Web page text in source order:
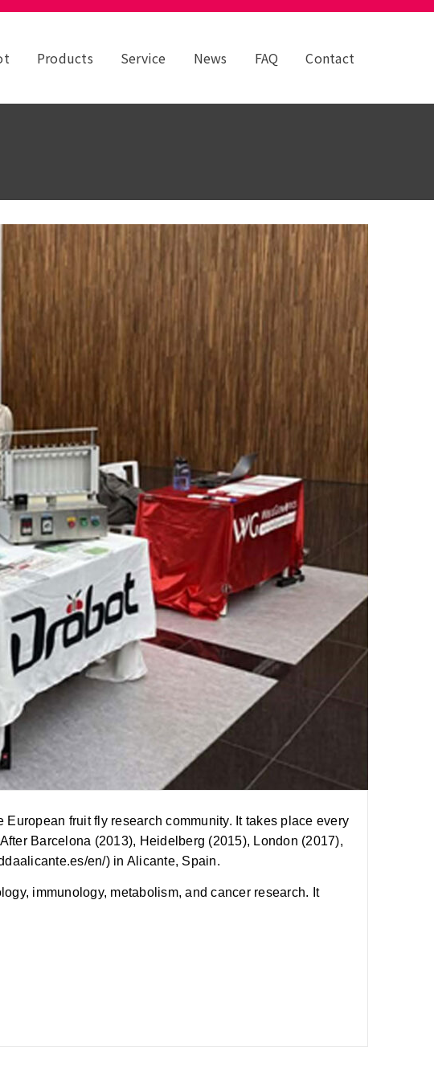
Products Service News FAQ Contact
fruit fly research community. It takes place every
Barcelona (2013), Heidelberg (2015), London (2017),
en/) in Alicante, Spain.
immunology, metabolism, and cancer research. It